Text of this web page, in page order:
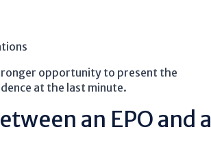
opportunity to present the
at the last minute.
an EPO and a